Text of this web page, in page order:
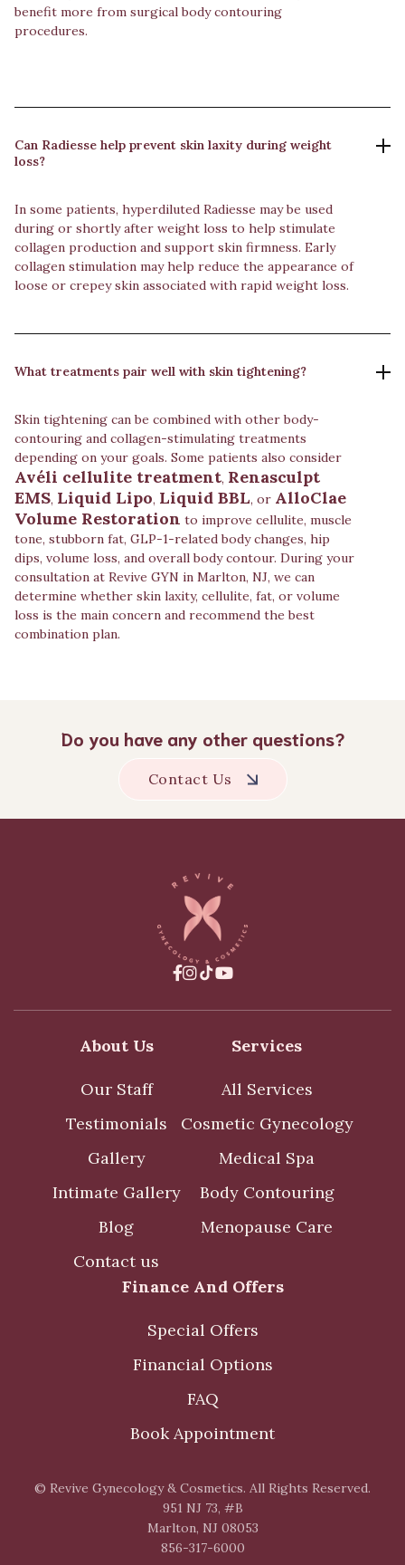
benefit more from surgical body contouring
procedures.
Can Radiesse help prevent skin laxity during weight
loss?
In some patients, hyperdiluted Radiesse may be used
during or shortly after weight loss to help stimulate
collagen production and support skin firmness. Early
collagen stimulation may help reduce the appearance of
loose or crepey skin associated with rapid weight loss.
What treatments pair well with skin tightening?
Skin tightening can be combined with other body-
contouring and collagen-stimulating treatments
depending on your goals. Some patients also consider
Avéli cellulite treatment, Renasculpt
EMS, Liquid Lipo, Liquid BBL, or AlloClae
Volume Restoration to improve cellulite, muscle
tone, stubborn fat, GLP-1-related body changes, hip
dips, volume loss, and overall body contour. During your
consultation at Revive GYN in Marlton, NJ, we can
determine whether skin laxity, cellulite, fat, or volume
loss is the main concern and recommend the best
combination plan.
Do you have any other questions?
Contact Us
 
About Us
Our Staff
Testimonials
Gallery
Intimate Gallery
Blog
Contact us
Services
All Services
Cosmetic Gynecology
Medical Spa
Body Contouring
Menopause Care
Finance And Offers
Special Offers
Financial Options
FAQ
Book Appointment
© Revive Gynecology & Cosmetics. All Rights Reserved.
951 NJ 73, #B
Marlton, NJ 08053
856-317-6000